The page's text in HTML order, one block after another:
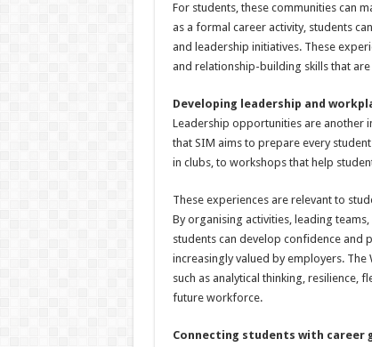
For students, these communities can
as a formal career activity, students
and leadership initiatives. These
and relationship-building skills that
Developing leadership and
Leadership opportunities are another
that SIM aims to prepare every
in clubs, to workshops that help
These experiences are relevant to
By organising activities, leading
students can develop confidence and
increasingly valued by employers. The
such as analytical thinking, resilience,
future workforce.
Connecting students with career